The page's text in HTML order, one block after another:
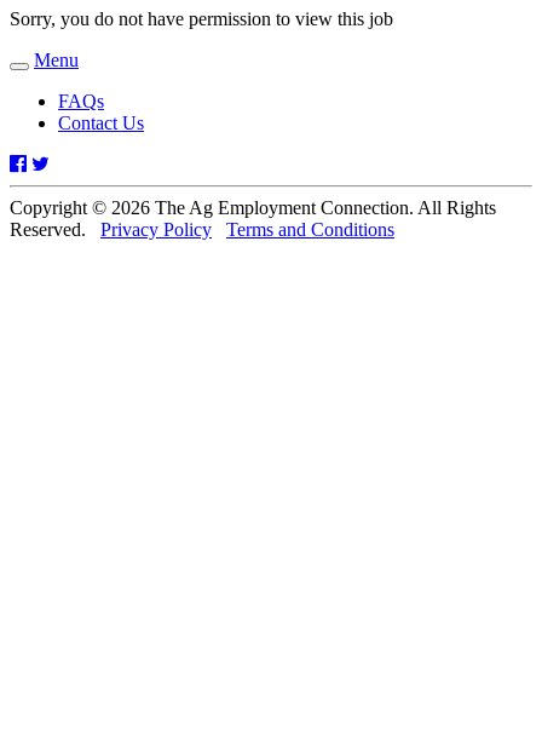
Sorry, you do not have permission to view this job
Toggle
navigation
Menu
FAQs
Contact Us
Facebook
Copyright © 2026 The Ag Employment Connection. All Rights
Reserved. Privacy Policy Terms and Conditions